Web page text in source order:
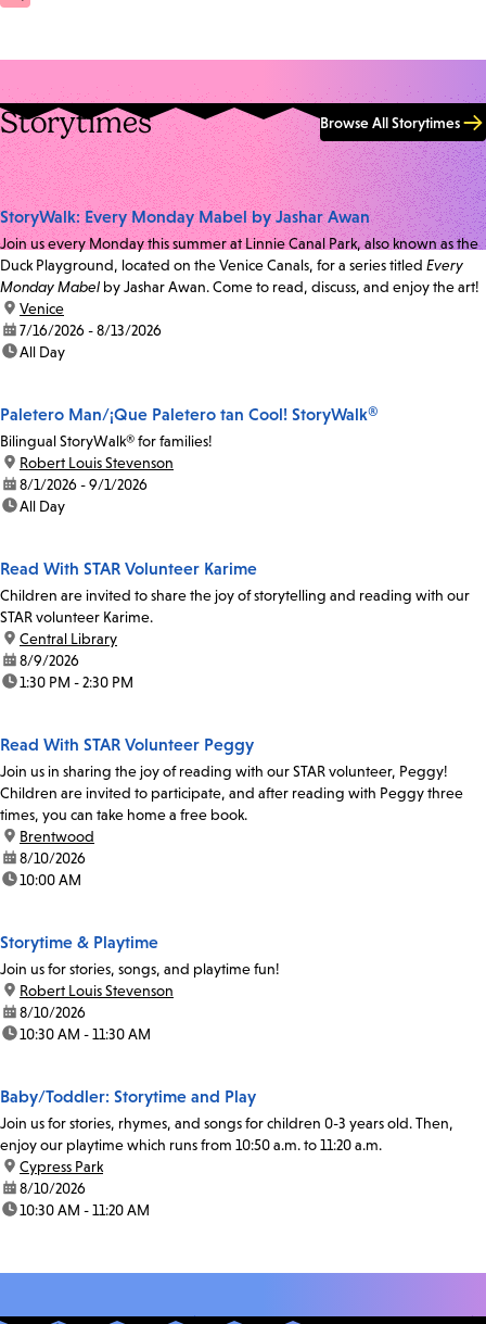
Storytimes Browse All Storytimes
StoryWalk: Every Monday Mabel by Jashar Awan
Join us every Monday this summer at Linnie Canal Park, also known as the
Duck Playground, located on the Venice Canals, for a series titled Every
Monday Mabel by Jashar Awan. Come to read, discuss, and enjoy the art!
location:
Venice
date:7/16/2026 - 8/13/2026
time:All Day
Paletero Man/¡Que Paletero tan Cool! StoryWalk®
Bilingual StoryWalk® for families!
location:
Robert Louis Stevenson
date:8/1/2026 - 9/1/2026
time:All Day
Read With STAR Volunteer Karime
Children are invited to share the joy of storytelling and reading with our
STAR volunteer Karime.
location:
Central Library
date:8/9/2026
time:1:30 PM - 2:30 PM
Read With STAR Volunteer Peggy
Join us in sharing the joy of reading with our STAR volunteer, Peggy!
Children are invited to participate, and after reading with Peggy three
times, you can take home a free book.
location:
Brentwood
date:8/10/2026
time:10:00 AM
Storytime & Playtime
Join us for stories, songs, and playtime fun!
location:
Robert Louis Stevenson
date:8/10/2026
time:10:30 AM - 11:30 AM
Baby/Toddler: Storytime and Play
Join us for stories, rhymes, and songs for children 0-3 years old. Then,
enjoy our playtime which runs from 10:50 a.m. to 11:20 a.m.
location:
Cypress Park
date:8/10/2026
time:10:30 AM - 11:20 AM